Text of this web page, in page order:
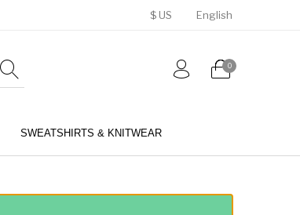
$ US English
0
SWEATSHIRTS & KNITWEAR